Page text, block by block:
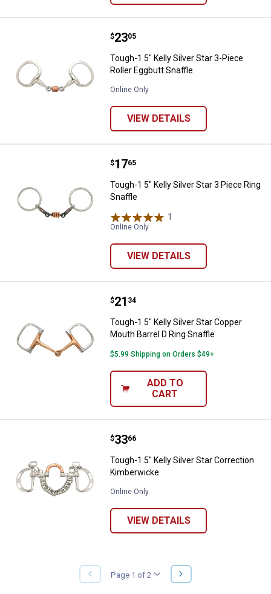
Tough-1 5" Kelly Silver Star 3-
Price:
$23
. 05
Tough-1 5" Kelly Silver Star 3-Piece
Roller Eggbutt Snaffle
Online Only
VIEW DETAILS
Tough-1 5" Kelly Silver Star 3
Price:
$17
. 65
Tough-1 5" Kelly Silver Star 3 Piece Ring
Snaffle
1
Online Only
VIEW DETAILS
Tough-1 5" Kelly Silver Star
Price:
$21
. 34
Tough-1 5" Kelly Silver Star Copper
Mouth Barrel D Ring Snaffle
$5.99 Shipping on Orders $49+
ADD TO
CART
Tough-1 5" Kelly Silver Star
Price:
$33
. 66
Tough-1 5" Kelly Silver Star Correction
Kimberwicke
Online Only
VIEW DETAILS
PREVIOUS
PAGE
Page 1 of 2
NEXT
PAGE